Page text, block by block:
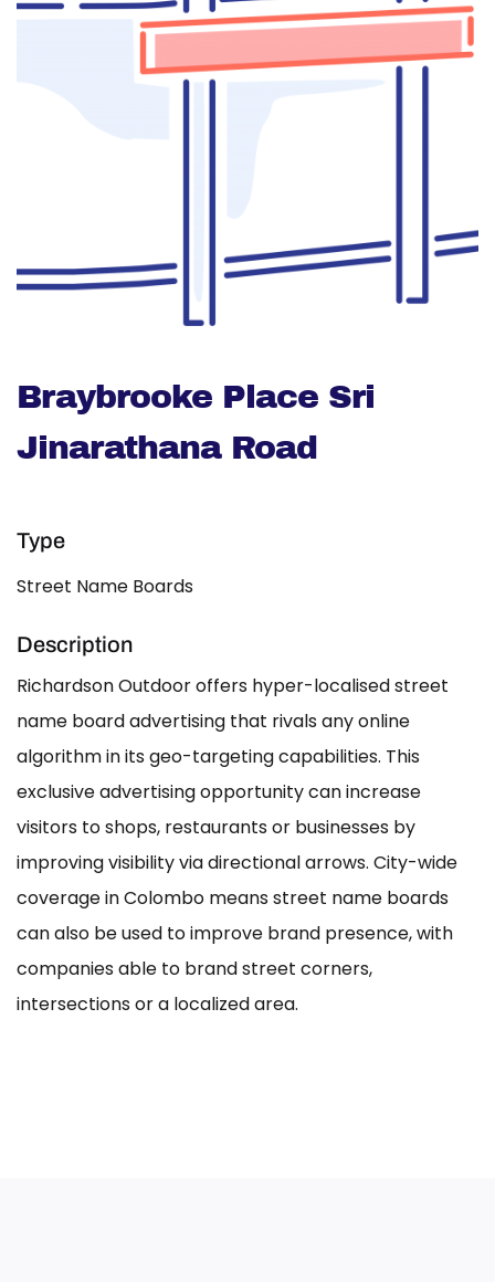
Braybrooke Place Sri
Jinarathana Road
Type
Street Name Boards
Description
Richardson Outdoor offers hyper-localised street
name board advertising that rivals any online
algorithm in its geo-targeting capabilities. This
exclusive advertising opportunity can increase
visitors to shops, restaurants or businesses by
improving visibility via directional arrows. City-wide
coverage in Colombo means street name boards
can also be used to improve brand presence, with
companies able to brand street corners,
intersections or a localized area.